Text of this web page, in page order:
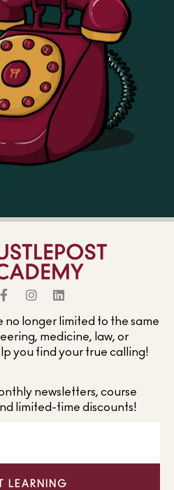
no longer limited to the same
medicine, law, or
you find your true calling!
newsletters, course
limited-time discounts!
LEARNING